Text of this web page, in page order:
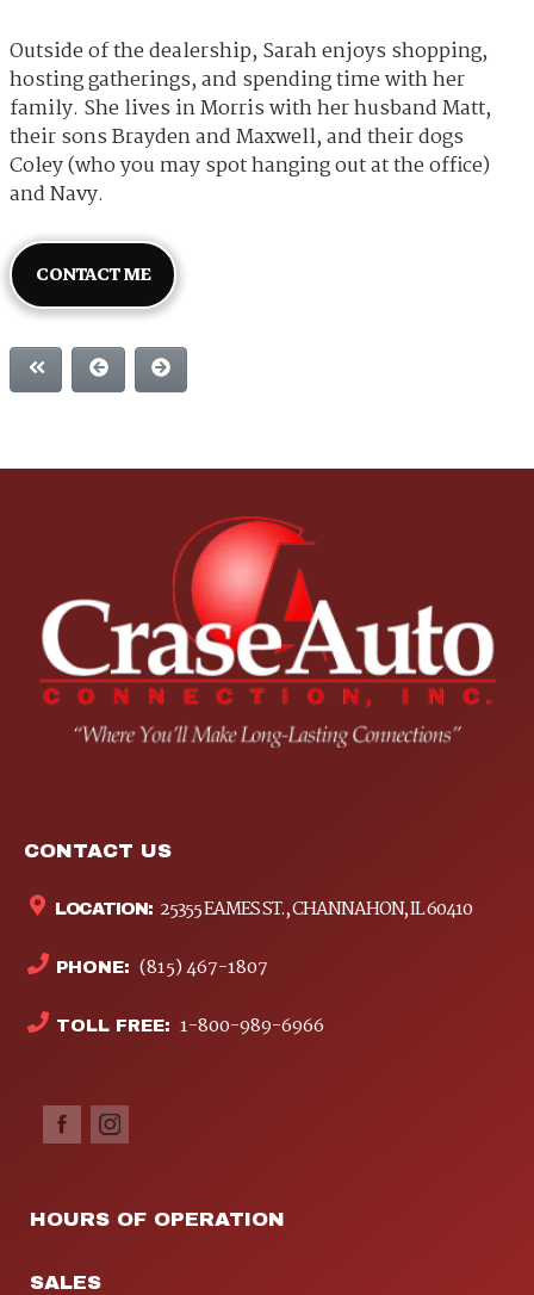
Outside of the dealership, Sarah enjoys shopping,
hosting gatherings, and spending time with her
family. She lives in Morris with her husband Matt,
their sons Brayden and Maxwell, and their dogs
Coley (who you may spot hanging out at the office)
and Navy.
CONTACT ME
CONTACT US
LOCATION: 25355 EAMES ST., CHANNAHON, IL 60410
PHONE: (815) 467-1807
TOLL FREE: 1-800-989-6966
HOURS OF OPERATION
SALES